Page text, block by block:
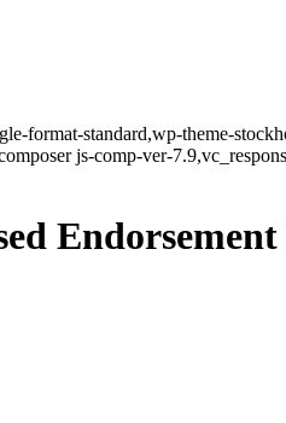
format-standard,wp-theme-
js-comp-ver-